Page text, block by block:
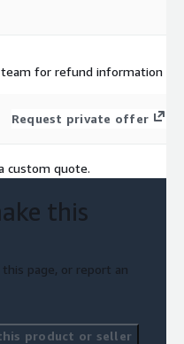
team for refund information
Request private offer
custom quote.
this
page, or report an
product or seller